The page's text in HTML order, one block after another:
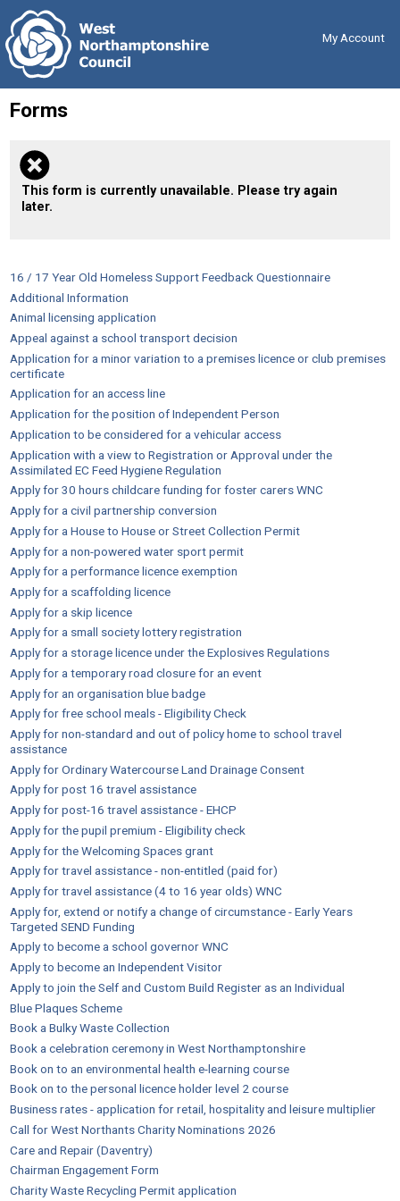
My Account
Forms
This form is currently unavailable. Please try again
later.
16 / 17 Year Old Homeless Support Feedback Questionnaire
Additional Information
Animal licensing application
Appeal against a school transport decision
Application for a minor variation to a premises licence or club premises
certificate
Application for an access line
Application for the position of Independent Person
Application to be considered for a vehicular access
Application with a view to Registration or Approval under the
Assimilated EC Feed Hygiene Regulation
Apply for 30 hours childcare funding for foster carers WNC
Apply for a civil partnership conversion
Apply for a House to House or Street Collection Permit
Apply for a non-powered water sport permit
Apply for a performance licence exemption
Apply for a scaffolding licence
Apply for a skip licence
Apply for a small society lottery registration
Apply for a storage licence under the Explosives Regulations
Apply for a temporary road closure for an event
Apply for an organisation blue badge
Apply for free school meals - Eligibility Check
Apply for non-standard and out of policy home to school travel
assistance
Apply for Ordinary Watercourse Land Drainage Consent
Apply for post 16 travel assistance
Apply for post-16 travel assistance - EHCP
Apply for the pupil premium - Eligibility check
Apply for the Welcoming Spaces grant
Apply for travel assistance - non-entitled (paid for)
Apply for travel assistance (4 to 16 year olds) WNC
Apply for, extend or notify a change of circumstance - Early Years
Targeted SEND Funding
Apply to become a school governor WNC
Apply to become an Independent Visitor
Apply to join the Self and Custom Build Register as an Individual
Blue Plaques Scheme
Book a Bulky Waste Collection
Book a celebration ceremony in West Northamptonshire
Book on to an environmental health e-learning course
Book on to the personal licence holder level 2 course
Business rates - application for retail, hospitality and leisure multiplier
Call for West Northants Charity Nominations 2026
Care and Repair (Daventry)
Chairman Engagement Form
Charity Waste Recycling Permit application
top